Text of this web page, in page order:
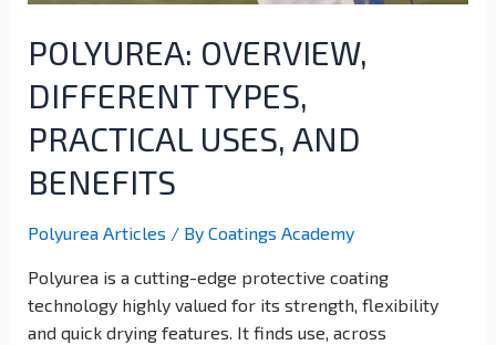
POLYUREA: OVERVIEW,
DIFFERENT TYPES,
PRACTICAL USES, AND
BENEFITS
Polyurea Articles / By Coatings Academy
Polyurea is a cutting-edge protective coating
technology highly valued for its strength, flexibility
and quick drying features. It finds use, across